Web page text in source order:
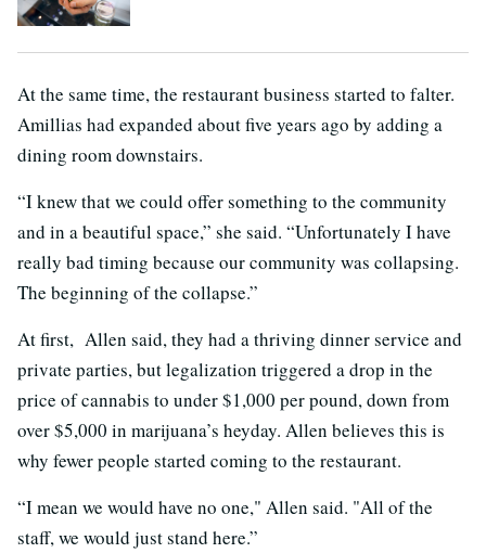
At the same time, the restaurant business started to falter.
Amillias had expanded about five years ago by adding a
dining room downstairs.
“I knew that we could offer something to the community
and in a beautiful space,” she said. “Unfortunately I have
really bad timing because our community was collapsing.
The beginning of the collapse.”
At first, Allen said, they had a thriving dinner service and
private parties, but legalization triggered a drop in the
price of cannabis to under $1,000 per pound, down from
over $5,000 in marijuana’s heyday. Allen believes this is
why fewer people started coming to the restaurant.
“I mean we would have no one," Allen said. "All of the
staff, we would just stand here.”